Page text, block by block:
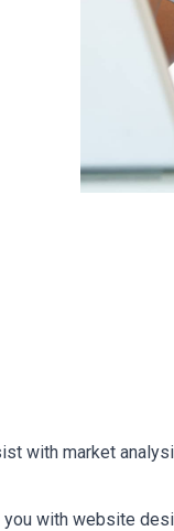
with market
you with website